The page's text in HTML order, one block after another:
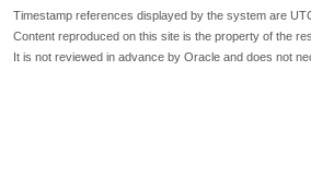
Timestamp references displayed by the system are
Content reproduced on this site is the property of the
It is not reviewed in advance by Oracle and does not